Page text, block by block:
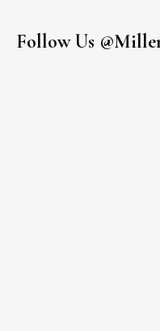
Follow Us